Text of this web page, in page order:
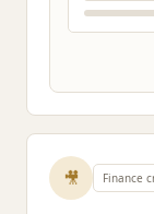
🎥 Finance